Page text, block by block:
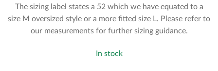
The sizing label states a 52 which we have equated to a
size M oversized style or a more fitted size L. Please refer to
our measurements for further sizing guidance.
In stock